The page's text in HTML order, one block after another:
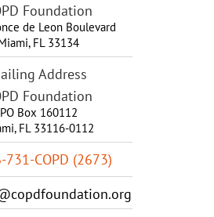
Foundation
de Leon Boulevard
, FL 33134
Address
Foundation
PO Box 160112
FL 33116-0112
731-COPD (2673)